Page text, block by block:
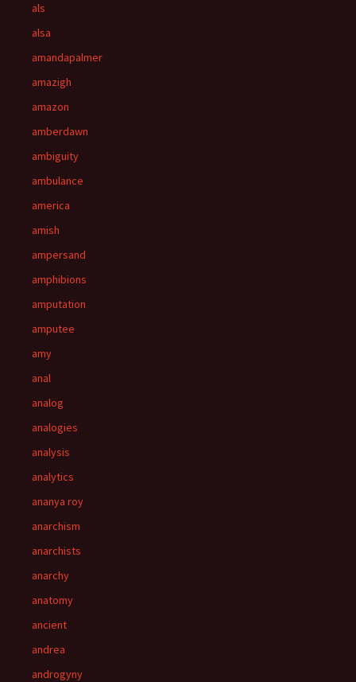
als
alsa
amandapalmer
amazigh
amazon
amberdawn
ambiguity
ambulance
america
amish
ampersand
amphibions
amputation
amputee
amy
anal
analog
analogies
analysis
analytics
ananya roy
anarchism
anarchists
anarchy
anatomy
ancient
andrea
androgyny